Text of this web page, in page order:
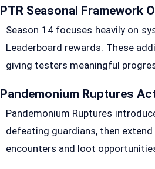
PTR Seasonal Framework
Season 14 focuses heavily on
Leaderboard rewards. These
giving testers meaningful
Pandemonium Ruptures
Pandemonium Ruptures
defeating guardians, then
encounters and loot